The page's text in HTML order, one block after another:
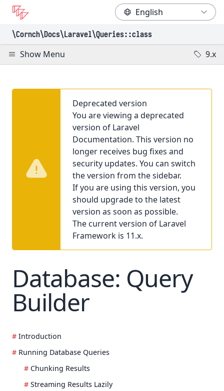
\Cornch\Docs\Laravel\Queries::class
Show Menu 9.x
Deprecated version
You are viewing a deprecated
version of Laravel
Documentation. This version no
longer receives bug fixes and
security updates. You can switch
the version from the sidebar.
If you are using this version, you
should upgrade to the latest
version as soon as possible.
The current version of Laravel
Framework is 11.x.
Database: Query
Builder
Introduction
Running Database Queries
Chunking Results
Streaming Results Lazily